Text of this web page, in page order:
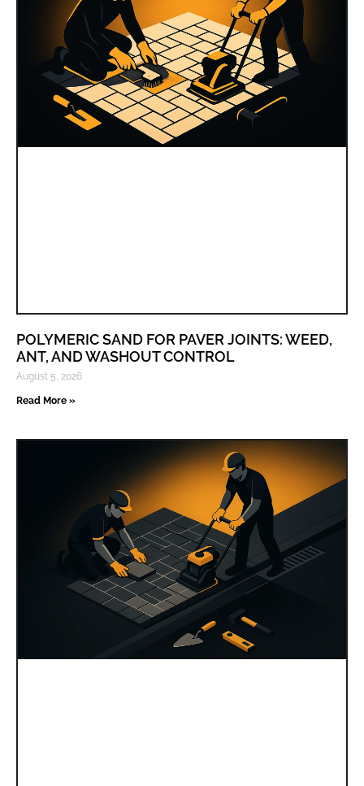
POLYMERIC SAND FOR PAVER JOINTS: WEED,
ANT, AND WASHOUT CONTROL
August 5, 2026
Read More »